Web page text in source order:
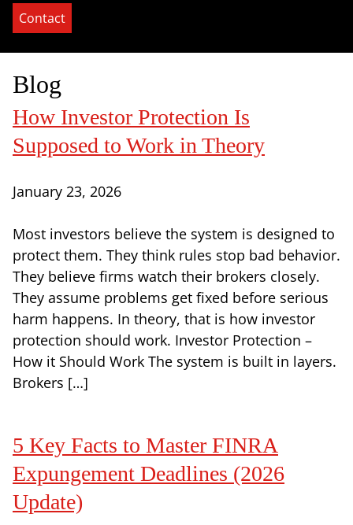
Contact
Blog
How Investor Protection Is
Supposed to Work in Theory
January 23, 2026
Most investors believe the system is designed to
protect them. They think rules stop bad behavior.
They believe firms watch their brokers closely.
They assume problems get fixed before serious
harm happens. In theory, that is how investor
protection should work. Investor Protection –
How it Should Work The system is built in layers.
Brokers […]
5 Key Facts to Master FINRA
Expungement Deadlines (2026
Update)